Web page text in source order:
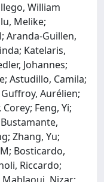
William
Melike;
Aranda-Guillen,
Katelaris,
Johannes;
Astudillo, Camila;
Aurélien;
Feng, Yi;
Zhang, Yu;
Bosticardo,
Riccardo;